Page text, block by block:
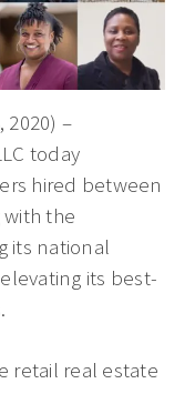
2020) –
today
hired between
with the
its national
its best-
retail real estate